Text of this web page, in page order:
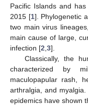
Pacific Islands and
2015 [1]. Phylogenetic
two main virus
main cause of large,
infection [2 3].
Classically, the
characterized by
maculopapular rash,
arthralgia, and
epidemics have shown